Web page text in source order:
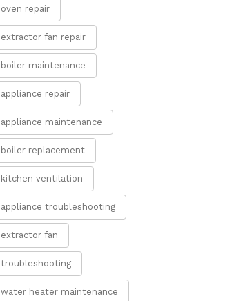
oven repair
extractor fan repair
boiler maintenance
appliance repair
appliance maintenance
boiler replacement
kitchen ventilation
appliance troubleshooting
extractor fan
troubleshooting
water heater maintenance